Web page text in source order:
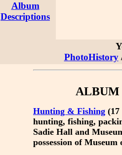
Album
Descriptions
PhotoHistory
ALBUM
Hunting & Fishing (17
hunting, fishing,
Sadie Hall and
possession of